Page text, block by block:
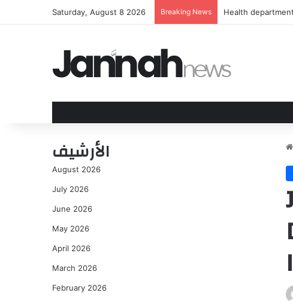
Saturday, August 8 2026 Breaking News Health
الأرشيف
August 2026
July 2026
June 2026
May 2026
April 2026
March 2026
February 2026